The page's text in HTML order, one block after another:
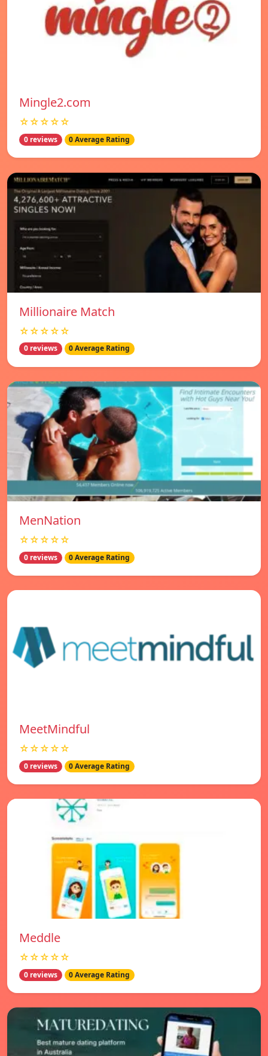
Mingle2.com
☆☆☆☆☆
0 reviews 0 Average Rating
Millionaire Match
☆☆☆☆☆
0 reviews 0 Average Rating
MenNation
☆☆☆☆☆
0 reviews 0 Average Rating
MeetMindful
☆☆☆☆☆
0 reviews 0 Average Rating
Meddle
☆☆☆☆☆
0 reviews 0 Average Rating